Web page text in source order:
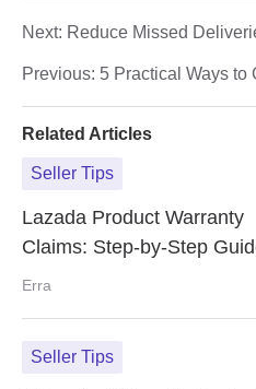
Previous: 5 Practical Ways to
Next: Reduce Missed
Related Articles
Seller Tips
Lazada Product Warranty
Claims: Step-by-Step
for Sellers in Malaysia
Erra
Seller Tips